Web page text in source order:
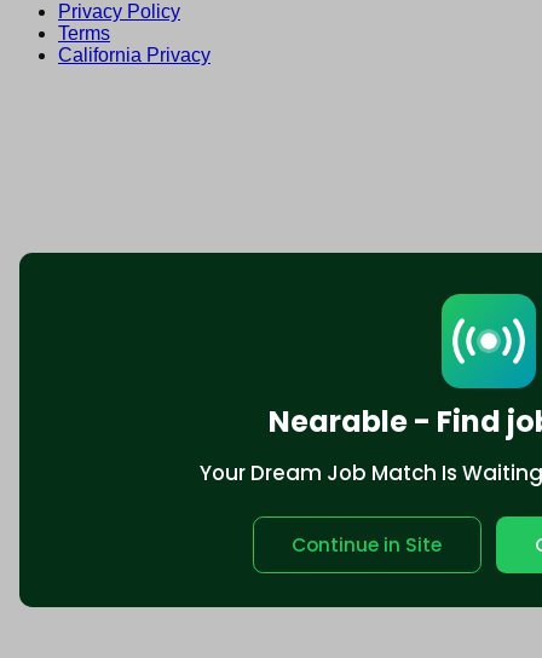
Nearable - Find
Your Dream Job Match Is
Continue in Site
Privacy Policy
Terms
California Privacy